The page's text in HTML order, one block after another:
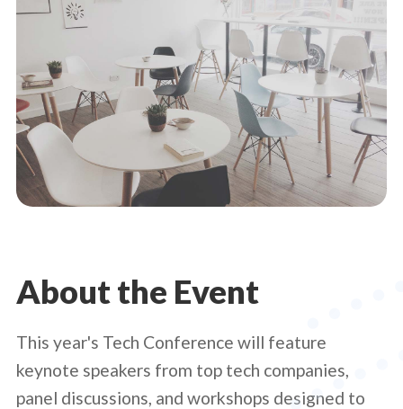
About the Event
This year's Tech Conference will feature
keynote speakers from top tech companies,
panel discussions, and workshops designed to